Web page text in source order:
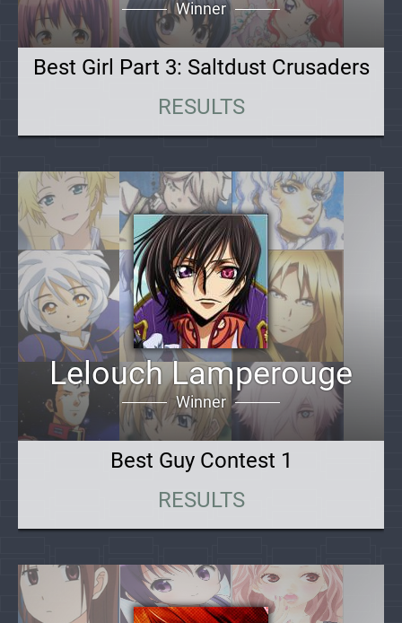
Winner
Best Girl Part 3: Saltdust Crusaders
RESULTS
Lelouch Lamperouge
Winner
Best Guy Contest 1
RESULTS